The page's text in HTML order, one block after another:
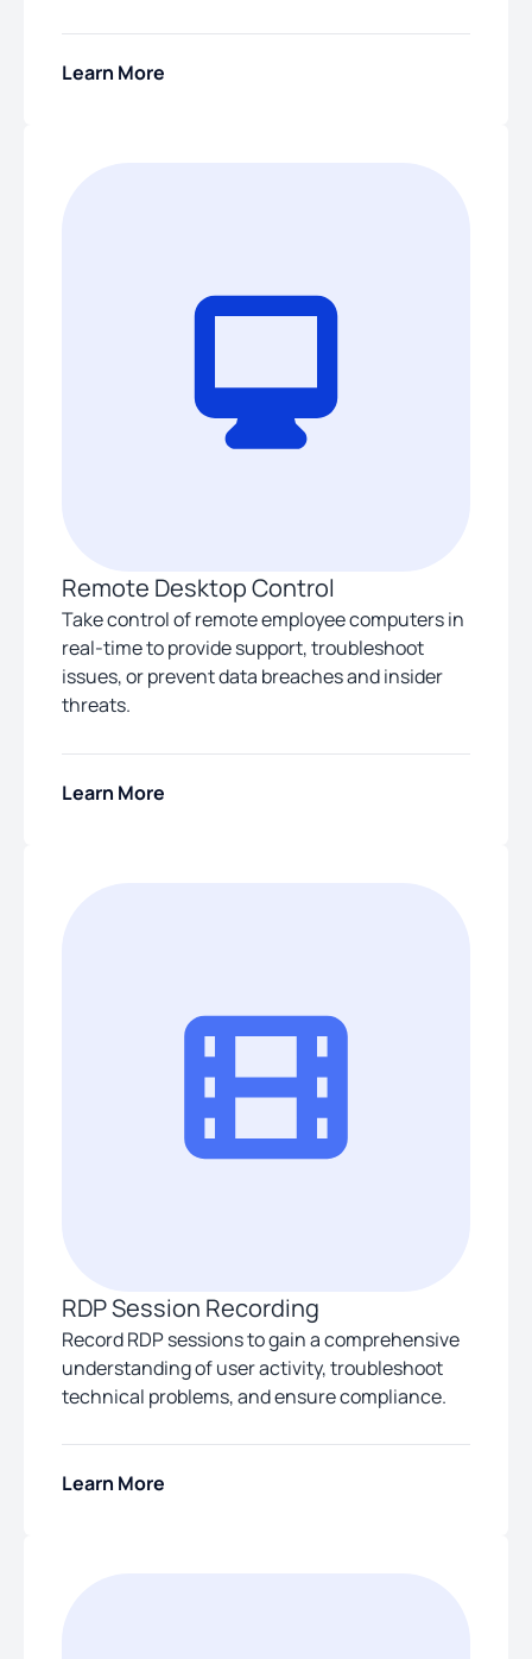
Learn More
Remote Desktop Control
Take control of remote employee computers in
real-time to provide support, troubleshoot
issues, or prevent data breaches and insider
threats.
Learn More
RDP Session Recording
Record RDP sessions to gain a comprehensive
understanding of user activity, troubleshoot
technical problems, and ensure compliance.
Learn More